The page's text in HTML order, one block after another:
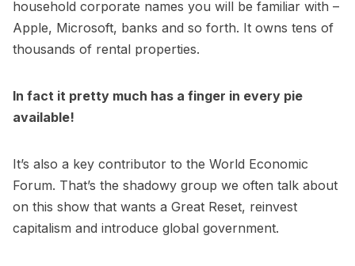
household corporate names you will be familiar with –
Apple, Microsoft, banks and so forth. It owns tens of
thousands of rental properties.
In fact it pretty much has a finger in every pie
available!
It’s also a key contributor to the World Economic
Forum. That’s the shadowy group we often talk about
on this show that wants a Great Reset, reinvest
capitalism and introduce global government.